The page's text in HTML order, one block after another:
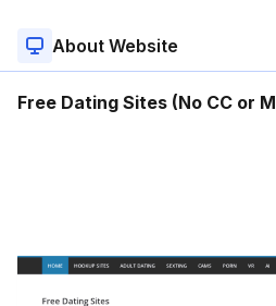
About Website
Free Dating Sites (No CC or